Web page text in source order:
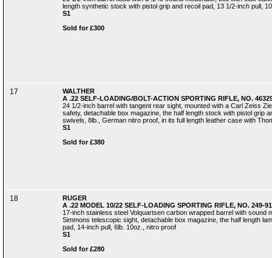
length synthetic stock with pistol grip and recoil pad, 13 1/2-inch pull,
S1
Sold for £300
17
WALTHER
A .22 SELF-LOADING/BOLT-ACTION SPORTING RIFLE, NO.
24 1/2-inch barrel with tangent rear sight, mounted with a Carl Zeiss
safety, detachable box magazine, the half length stock with pistol grip
swivels, 8lb., German nitro proof, in its full length leather case with
S1
Sold for £380
18
RUGER
A .22 MODEL 10/22 SELF-LOADING SPORTING RIFLE, NO. 249-
17-inch stainless steel Volquartsen carbon wrapped barrel with sound
Simmons telescopic sight, detachable box magazine, the half length
pad, 14-inch pull, 6lb. 10oz., nitro proof
S1
Sold for £280